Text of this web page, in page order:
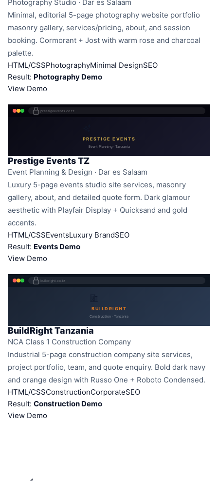
Photography Studio · Dar es Salaam
Minimal, editorial 5-page photography website portfolio
masonry gallery, services/pricing, about, and session
booking. Cormorant + Jost with warm rose and charcoal
palette.
HTML/CSSPhotographyMinimal DesignSEO
Result: Photography Demo
View Demo
prestigeevents.co.tz
PRESTIGE EVENTS
Event Planning · Tanzania
Prestige Events TZ
Event Planning & Design · Dar es Salaam
Luxury 5-page events studio site services, masonry
gallery, about, and detailed quote form. Dark glamour
aesthetic with Playfair Display + Quicksand and gold
accents.
HTML/CSSEventsLuxury BrandSEO
Result: Events Demo
View Demo
buildright.co.tz
BUILDRIGHT
Construction · Tanzania
BuildRight Tanzania
NCA Class 1 Construction Company
Industrial 5-page construction company site services,
project portfolio, team, and quote enquiry. Bold dark navy
and orange design with Russo One + Roboto Condensed.
HTML/CSSConstructionCorporateSEO
Result: Construction Demo
View Demo